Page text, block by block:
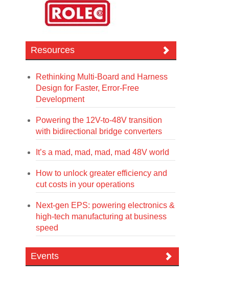
Resources
Rethinking Multi-Board and Harness
Design for Faster, Error-Free
Development
Powering the 12V-to-48V transition
with bidirectional bridge converters
It’s a mad, mad, mad, mad 48V world
How to unlock greater efficiency and
cut costs in your operations
Next-gen EPS: powering electronics &
high-tech manufacturing at business
speed
Events